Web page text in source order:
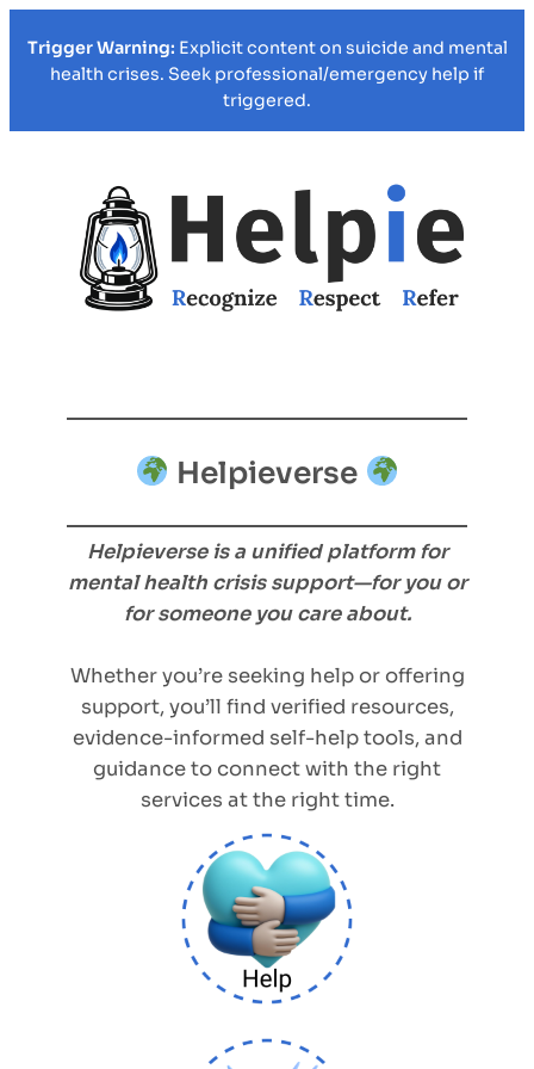
Trigger Warning: Explicit content on suicide and mental
health crises. Seek professional/emergency help if
triggered.
Helpieverse
Helpieverse is a unified platform for
mental health crisis support—for you or
for someone you care about.
Whether you’re seeking help or offering
support, you’ll find verified resources,
evidence-informed self-help tools, and
guidance to connect with the right
services at the right time.